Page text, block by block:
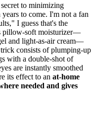
to minimizing
to come. I'm not a fan
I guess that's the
pillow-soft moisturizer—
and light-as-air cream—
consists of plumping-up
with a double-shot of
are instantly smoothed
its effect to an at-home
needed and gives